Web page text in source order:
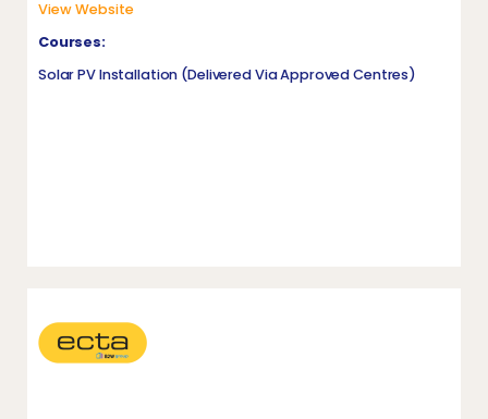
View Website
Courses:
Solar PV Installation (delivered Via Approved Centres)